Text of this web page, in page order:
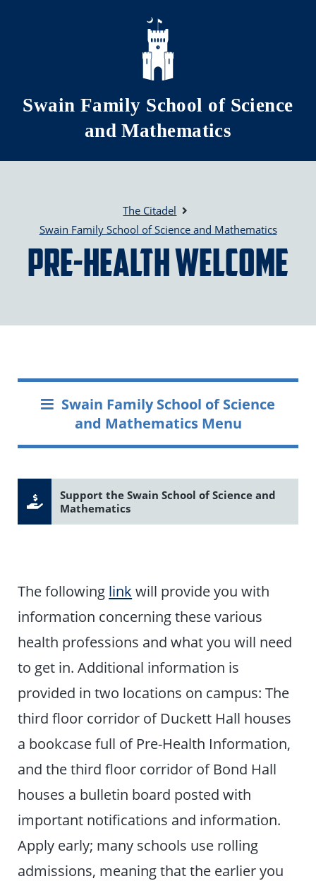
Skip to main content
Swain Family School of Science
and Mathematics
The Citadel
Swain Family School of Science and Mathematics
Pre-Health Welcome
Swain Family School of Science
and Mathematics Menu
Support the Swain School of Science and
Mathematics
The following link will provide you with
information concerning these various
health professions and what you will need
to get in. Additional information is
provided in two locations on campus: The
third floor corridor of Duckett Hall houses
a bookcase full of Pre-Health Information,
and the third floor corridor of Bond Hall
houses a bulletin board posted with
important notifications and information.
Apply early; many schools use rolling
admissions, meaning that the earlier you